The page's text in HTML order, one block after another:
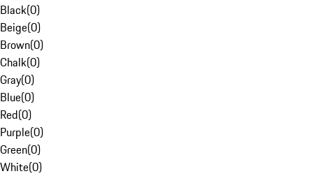
Black(0)
Beige(0)
Brown(0)
Chalk(0)
Gray(0)
Blue(0)
Red(0)
Purple(0)
Green(0)
White(0)